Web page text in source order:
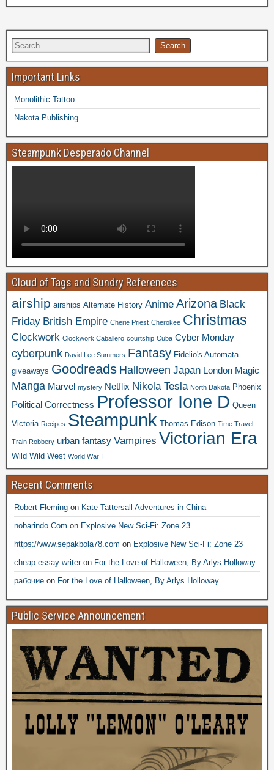
Important Links
Monolithic Tattoo
Nakota Publishing
Steampunk Desperado Channel
Cloud of Tags and Sundry References
airship airships Alternate History Anime Arizona Black
Friday British Empire Cherie Priest Cherokee Christmas
Clockwork Clockwork Caballero courtship Cuba Cyber Monday
cyberpunk David Lee Summers Fantasy Fidelio's Automata
giveaways Goodreads Halloween Japan London Magic
Manga Marvel mystery Netflix Nikola Tesla North Dakota Phoenix
Political Correctness Professor Ione D Queen
Victoria Recipes Steampunk Thomas Edison Time Travel
Train Robbery urban fantasy Vampires Victorian Era
Wild Wild West World War I
Recent Comments
Robert Fleming on Kate Tattersall Adventures in China
nobarindo.Com on Explosive New Sci-Fi: Zone 23
https://www.sepakbola78.com on Explosive New Sci-Fi: Zone 23
cheap essay writeron For the Love of Halloween, By Arlys Holloway
рабочие on For the Love of Halloween, By Arlys Holloway
Public Service Announcement